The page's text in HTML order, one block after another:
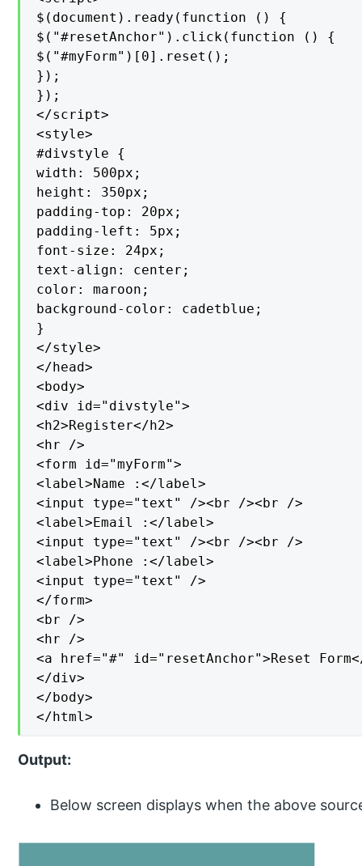
$(document).ready(function () {
$("#resetAnchor").click(function () {
$("#myForm")[0].reset();
});
});
</script>
<style>
#divstyle {
width: 500px;
height: 350px;
padding-top: 20px;
padding-left: 5px;
font-size: 24px;
text-align: center;
color: maroon;
background-color: cadetblue;
}
</style>
</head>
<body>
<div id="divstyle">
<h2>Register</h2>
<hr />
<form id="myForm">
<label>Name :</label>
<input type="text" /><br /><br />
<label>Email :</label>
<input type="text" /><br /><br />
<label>Phone :</label>
<input type="text" />
</form>
<br />
<hr />
<a href="#" id="resetAnchor">Reset
</div>
</body>
</html>
Output:
Below screen displays when the above